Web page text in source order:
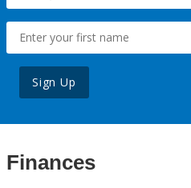
Sign Up
Finances